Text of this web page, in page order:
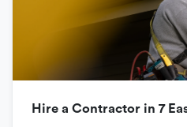
Hire a Contractor in 7